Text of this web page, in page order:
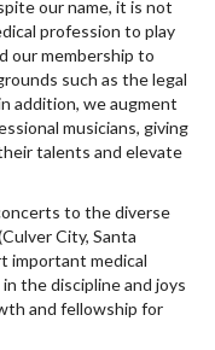
our name, it is not
profession to play
our membership to
such as the legal
addition, we augment
musicians, giving
talents and elevate
to the diverse
City, Santa
important medical
the discipline and joys
and fellowship for